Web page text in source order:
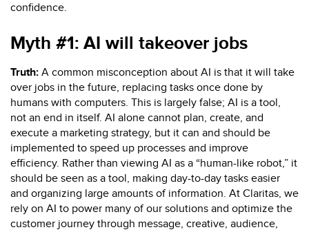
confidence.
Myth #1: AI will takeover jobs
Truth: A common misconception about AI is that it will take
over jobs in the future, replacing tasks once done by
humans with computers. This is largely false; AI is a tool,
not an end in itself. AI alone cannot plan, create, and
execute a marketing strategy, but it can and should be
implemented to speed up processes and improve
efficiency. Rather than viewing AI as a “human-like robot,” it
should be seen as a tool, making day-to-day tasks easier
and organizing large amounts of information. At Claritas, we
rely on AI to power many of our solutions and optimize the
customer journey through message, creative, audience,